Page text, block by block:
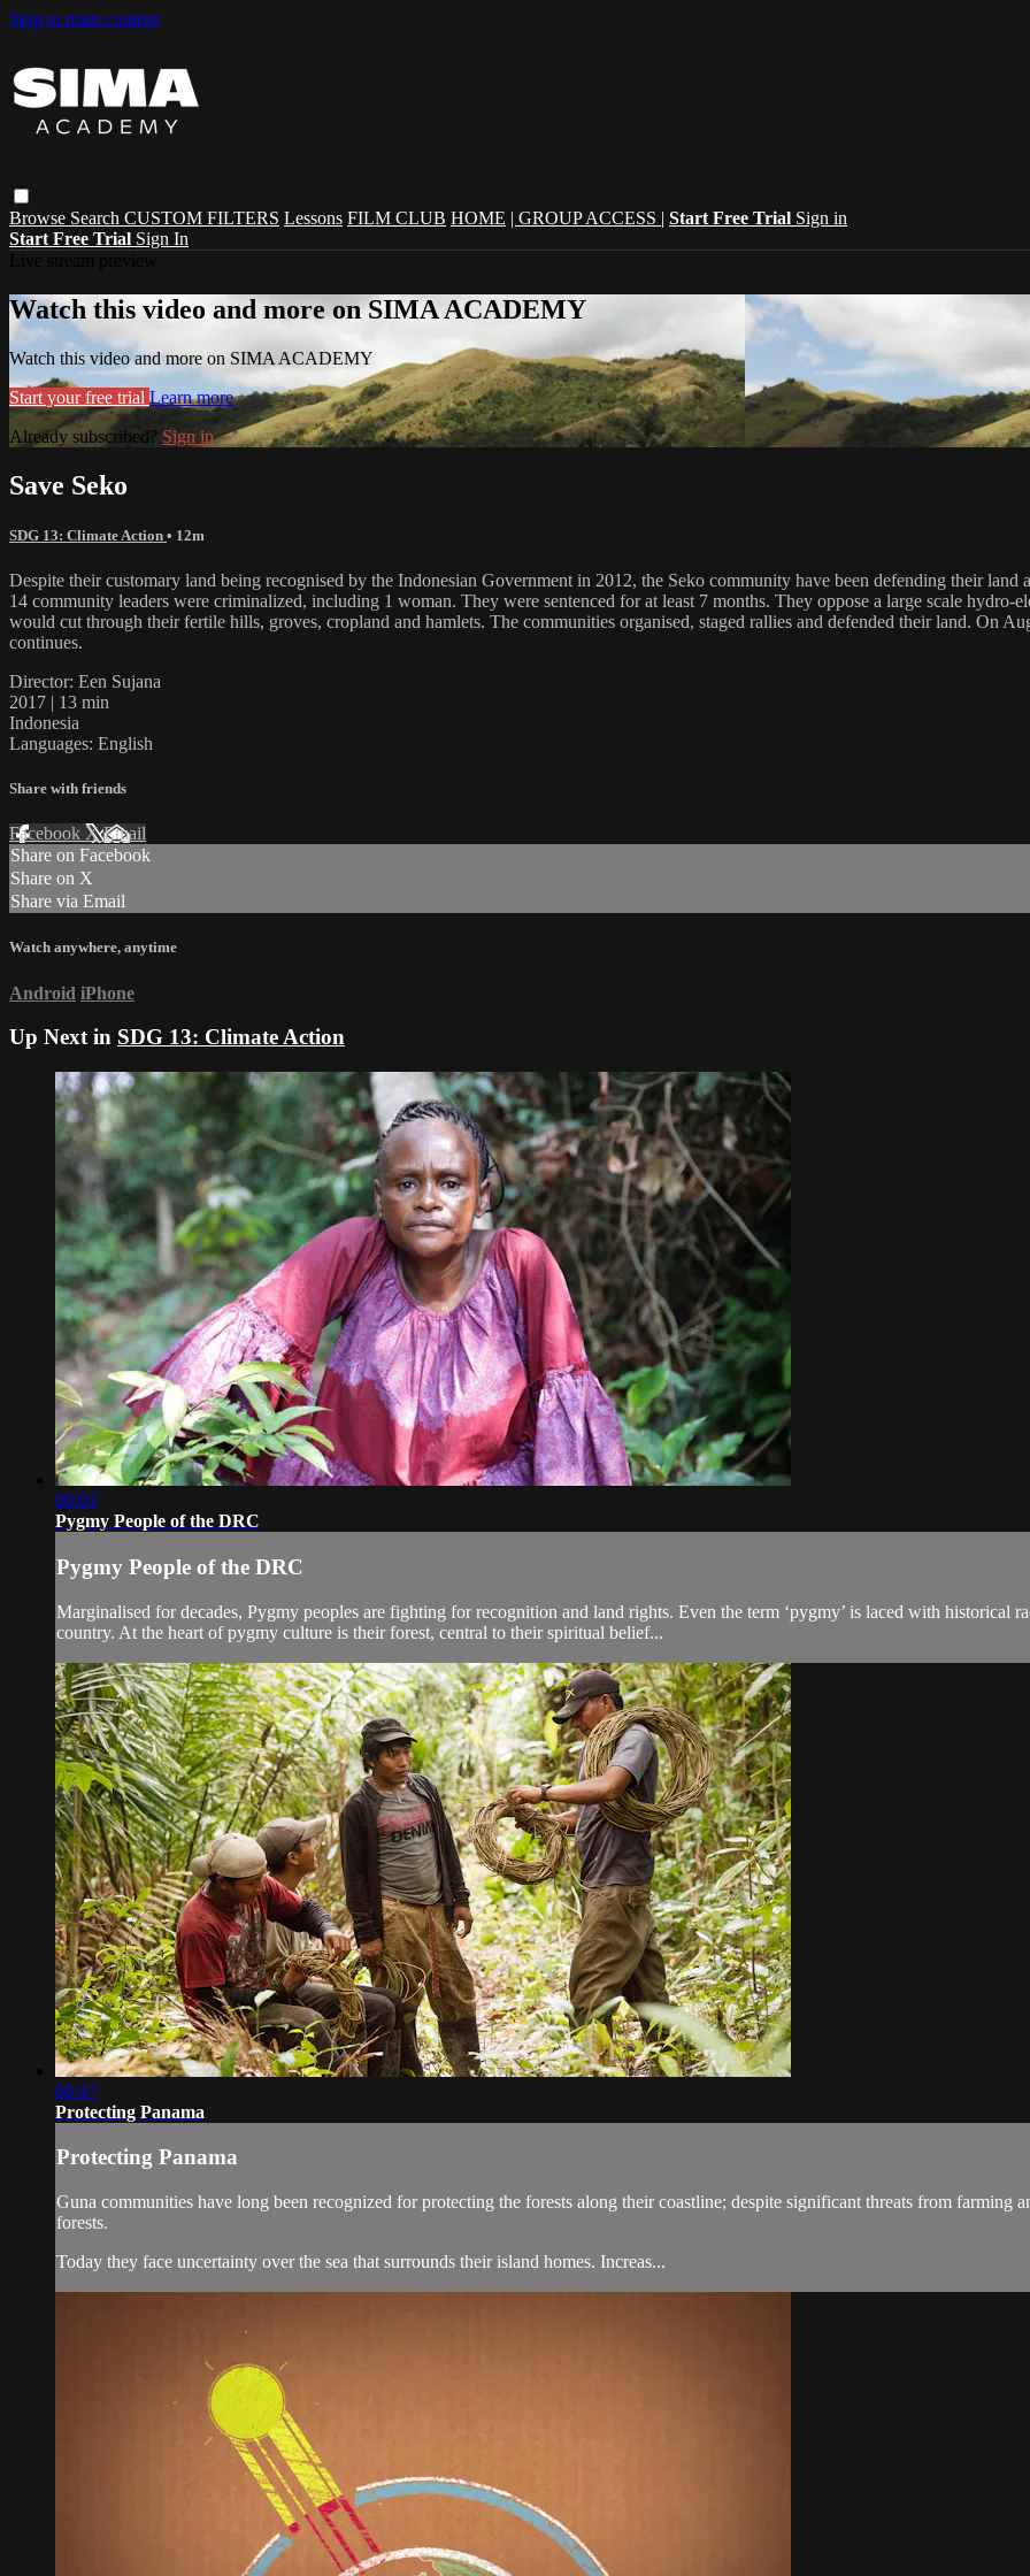
Skip to main content
Browse Search CUSTOM FILTERS Lessons FILM CLUB HOME | GROUP ACCESS | Start Free Trial Sign in
Start Free Trial Sign In
Watch this video and more on SIMA ACADEMY
Watch this video and more on SIMA ACADEMY
Start your free trial Learn more
Already subscribed? Sign in
Save Seko
SDG 13: Climate Action • 12m
Despite their customary land being recognised by the Indonesian Government in 2012, the Seko community have been defending their land
14 community leaders were criminalized, including 1 woman. They were sentenced for at least 7 months. They oppose a large scale
would cut through their fertile hills, groves, cropland and hamlets. The communities organised, staged rallies and defended their land. On
continues.
Director: Een Sujana
2017 | 13 min
Indonesia
Languages: English
Share with friends
Facebook XEmail
Share on Facebook
Share on X
Share via Email
Watch anywhere, anytime
Android iPhone
Up Next in SDG 13: Climate Action
06:03
Pygmy People of the DRC
Pygmy People of the DRC
Marginalised for decades, Pygmy peoples are fighting for recognition and land rights. Even the term ‘pygmy’ is laced with historical
country. At the heart of pygmy culture is their forest, central to their spiritual belief...
08:47
Protecting Panama
Protecting Panama
Guna communities have long been recognized for protecting the forests along their coastline; despite significant threats from farming
forests.
Today they face uncertainty over the sea that surrounds their island homes. Increas...